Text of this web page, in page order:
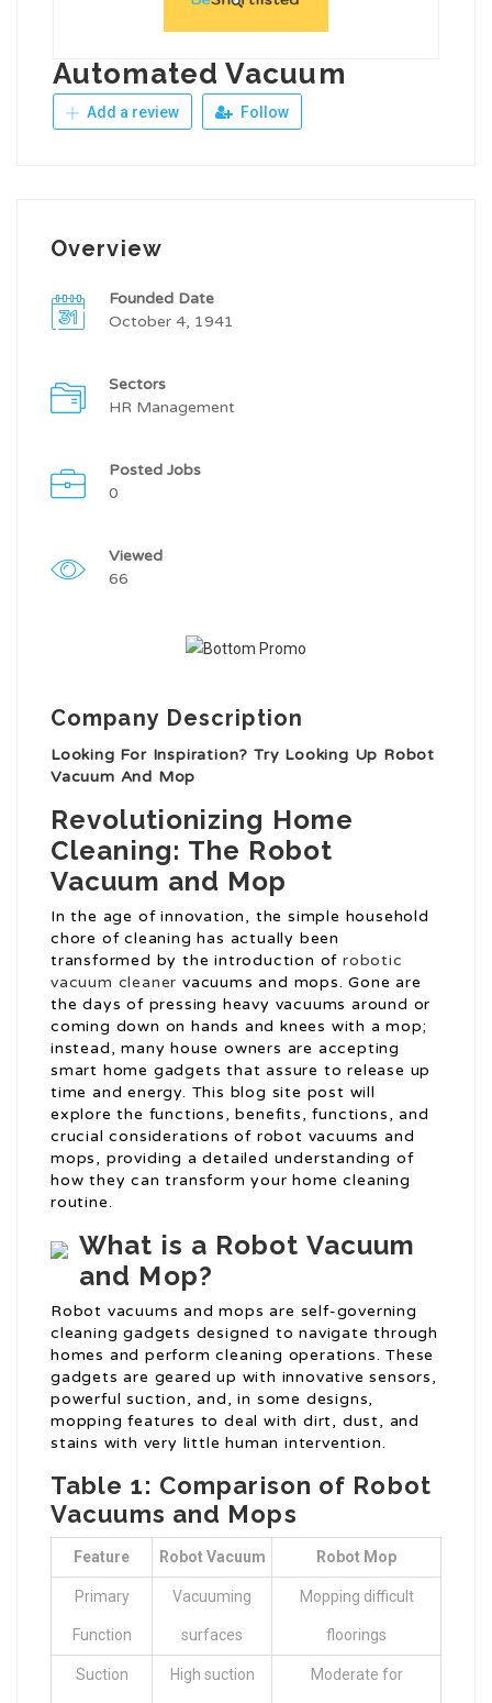
Automated Vacuum
Add a review Follow
Overview
Founded Date
October 4, 1941
Sectors
HR Management
Posted Jobs
0
Viewed
66
Company Description
Looking For Inspiration? Try Looking Up Robot
Vacuum And Mop
Revolutionizing Home
Cleaning: The Robot
Vacuum and Mop
In the age of innovation, the simple household
chore of cleaning has actually been
transformed by the introduction ofrobotic
vacuum cleaner vacuums and mops. Gone are
the days of pressing heavy vacuums around or
coming down on hands and knees with a mop;
instead, many house owners are accepting
smart home gadgets that assure to release up
time and energy. This blog site post will
explore the functions, benefits, functions, and
crucial considerations of robot vacuums and
mops, providing a detailed understanding of
how they can transform your home cleaning
routine.
What is a Robot Vacuum
and Mop?
Robot vacuums and mops are self-governing
cleaning gadgets designed to navigate through
homes and perform cleaning operations. These
gadgets are geared up with innovative sensors,
powerful suction, and, in some designs,
mopping features to deal with dirt, dust, and
stains with very little human intervention.
Table 1: Comparison of Robot
Vacuums and Mops
Feature Robot Vacuum Robot Mop
Primary
Function
Vacuuming
surfaces
Mopping difficult
floorings
Suction High suction Moderate for